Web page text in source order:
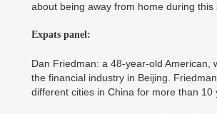
about being away from home during this
Expats panel:
Dan Friedman: a 48-year-old American,
the financial industry in Beijing.
different cities in China for more than 10